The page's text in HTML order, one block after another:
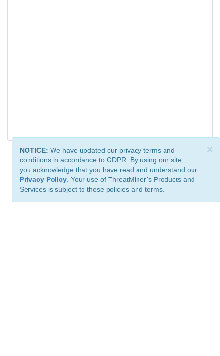
×
NOTICE: We have updated our privacy terms and
conditions in accordance to GDPR. By using our site,
you acknowledge that you have read and understand our
Privacy Policy . Your use of ThreatMiner’s Products and
Services is subject to these policies and terms.